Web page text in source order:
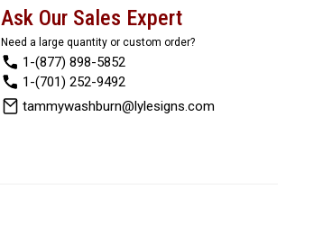
Ask Our Sales Expert
Need a large quantity or custom order?
1-(877) 898-5852
1-(701) 252-9492
tammywashburn@lylesigns.com